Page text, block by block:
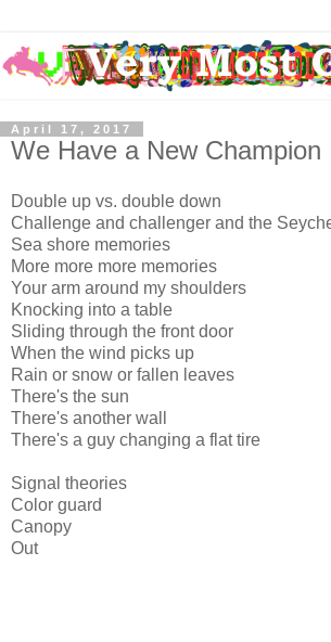
April 17, 2017
We Have a New Champion
Double up vs. double down
Challenge and challenger and the
Sea shore memories
More more more memories
Your arm around my shoulders
Knocking into a table
Sliding through the front door
When the wind picks up
Rain or snow or fallen leaves
There's the sun
There's another wall
There's a guy changing a flat tire
Signal theories
Color guard
Canopy
Out